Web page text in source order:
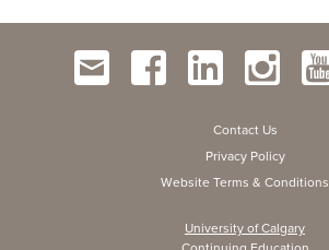
Contact Us
Privacy Policy
Website Terms & Conditions
University of Calgary